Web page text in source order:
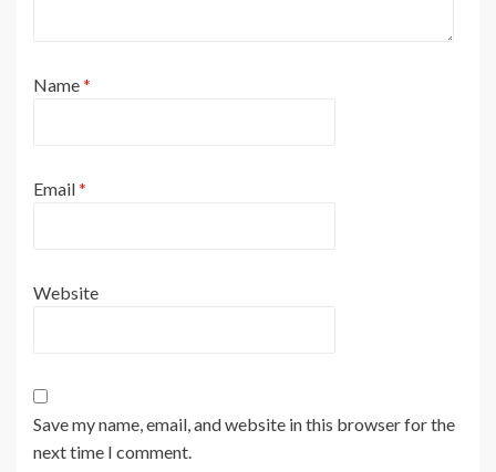
Name*
Email*
Website
Save my name, email, and website in this browser for the
next time I comment.